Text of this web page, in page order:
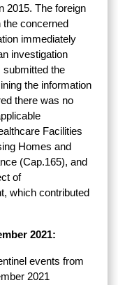
2015. The foreign
concerned
immediately
investigation
submitted the
the information
there was no
Facilities
Homes and
(Cap.165), and
of
which contributed
2021:
events from
2021